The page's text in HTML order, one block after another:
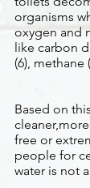
organisms
oxygen and
like carbon
(6), methane
Based on
free or
people for
water is not